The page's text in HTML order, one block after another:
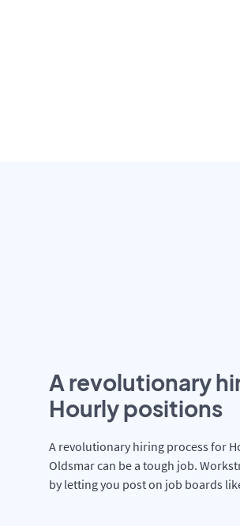
A revolutionary
Hourly positions
A revolutionary hiring process for
Oldsmar can be a tough job.
by letting you post on job boards